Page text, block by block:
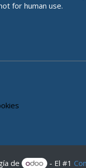
for human use.
de - El #1